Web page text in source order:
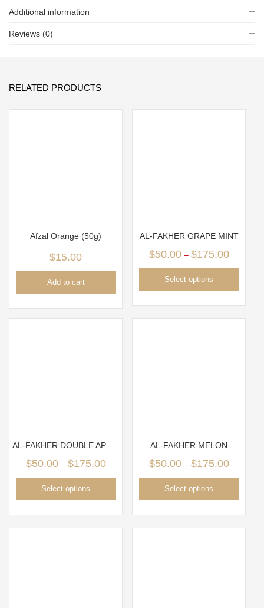
Additional information
Reviews (0)
RELATED PRODUCTS
Afzal Orange (50g)
$15.00
Add to cart
AL-FAKHER GRAPE MINT
$50.00– $175.00
Select options
$50.00– $175.00
Select options
AL-FAKHER MELON
$50.00– $175.00
Select options